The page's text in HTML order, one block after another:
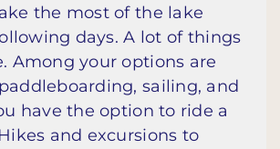
the most of the lake
days. A lot of things
Among your options are
sailing, and
have the option to ride a
and excursions to